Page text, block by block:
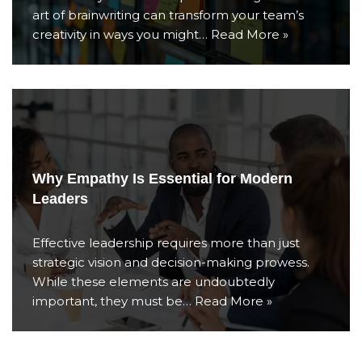
art of brainwriting can transform your team’s
creativity in ways you might… Read More »
Why Empathy Is Essential for Modern
Leaders
Effective leadership requires more than just
strategic vision and decision-making prowess.
While these elements are undoubtedly
important, they must be… Read More »